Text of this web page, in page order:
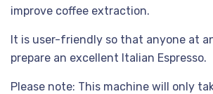
improve coffee extraction.
It is user-friendly so that anyone at
prepare an excellent Italian Espresso.
Please note: This machine will only